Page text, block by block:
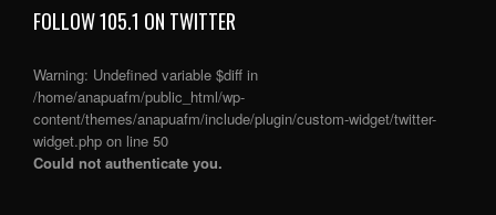
FOLLOW 105.1 ON TWITTER
Warning: Undefined variable $diff in
/home/anapuafm/public_html/wp-
content/themes/anapuafm/include/plugin/custom-widget/twitter-
widget.php on line 50
Could not authenticate you.